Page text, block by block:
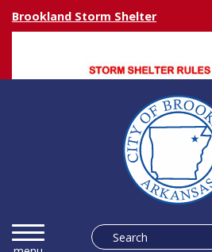
Brookland Storm Shelter